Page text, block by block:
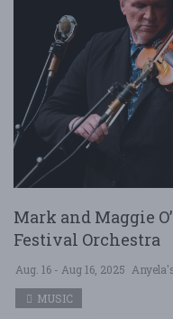
Mark and Maggie
Festival Orchestra
Aug. 16 - Aug 16, 2025
MUSIC